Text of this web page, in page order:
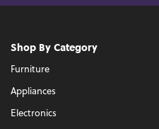
Shop By Category
Furniture
Appliances
Electronics